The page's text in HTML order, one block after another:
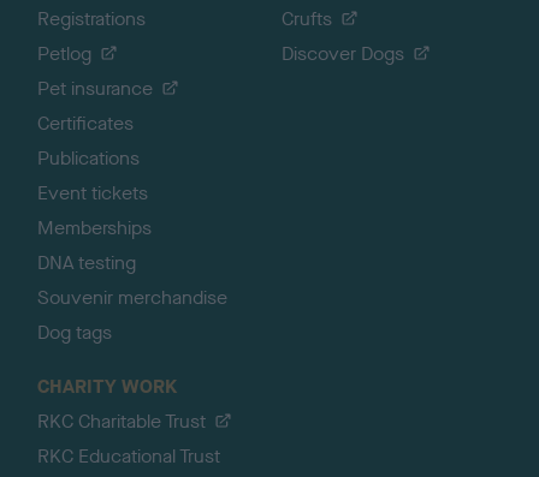
Registrations
Petlog
Pet insurance
Certificates
Publications
Event tickets
Memberships
DNA testing
Souvenir merchandise
Dog tags
Crufts
Discover Dogs
CHARITY WORK
RKC Charitable Trust
RKC Educational Trust